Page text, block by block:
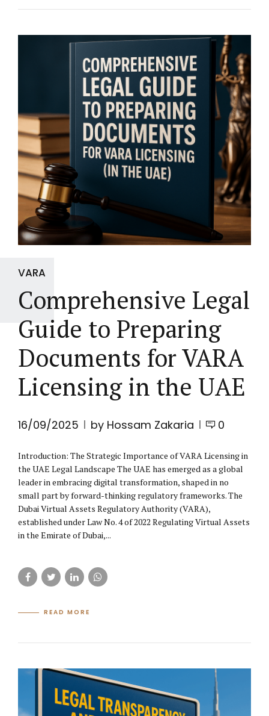
VARA
Comprehensive Legal
Guide to Preparing
Documents for VARA
Licensing in the UAE
16/09/2025 by Hossam Zakaria 0
Introduction: The Strategic Importance of VARA Licensing in
the UAE Legal Landscape The UAE has emerged as a global
leader in embracing digital transformation, shaped in no
small part by forward-thinking regulatory frameworks. The
Dubai Virtual Assets Regulatory Authority (VARA),
established under Law No. 4 of 2022 Regulating Virtual Assets
in the Emirate of Dubai,...
READ MORE